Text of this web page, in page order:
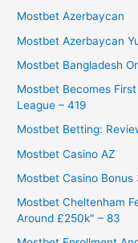
Mostbet Azerbaycan
Mostbet Azerbaycan
Mostbet Bangladesh
Mostbet Becomes
League – 419
Mostbet Betting:
Mostbet Casino AZ
Mostbet Casino Bonus
Mostbet Cheltenham
Around £250k" – 83